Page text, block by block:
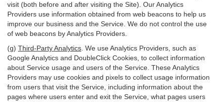
visit (both before and after visiting the Site). Our Analytics
Providers use information obtained from web beacons to help us
improve our business and the Service. We do not control the use
of web beacons by Analytics Providers.
(g) Third-Party Analytics . We use Analytics Providers, such as
Google Analytics and DoubleClick Cookies, to collect information
about Service usage and users of the Service. These Analytics
Providers may use cookies and pixels to collect usage information
from users that visit the Service, including information about the
pages where users enter and exit the Service, what pages users